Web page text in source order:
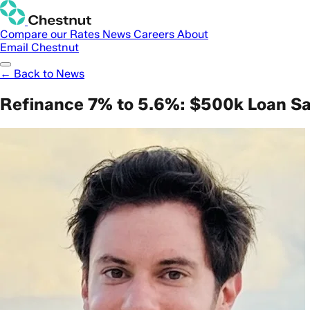
Compare our Rates News Careers About
Email Chestnut
← Back to News
Refinance 7% to 5.6%: $500k Loan